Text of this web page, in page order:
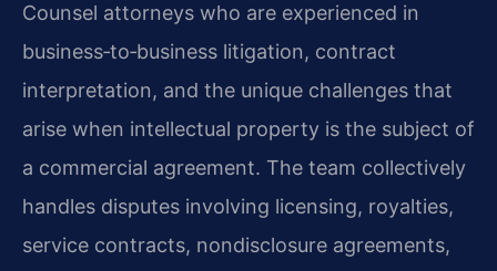
Counsel attorneys who are experienced in
business‑to‑business litigation, contract
interpretation, and the unique challenges that
arise when intellectual property is the subject of
a commercial agreement. The team collectively
handles disputes involving licensing, royalties,
service contracts, nondisclosure agreements,